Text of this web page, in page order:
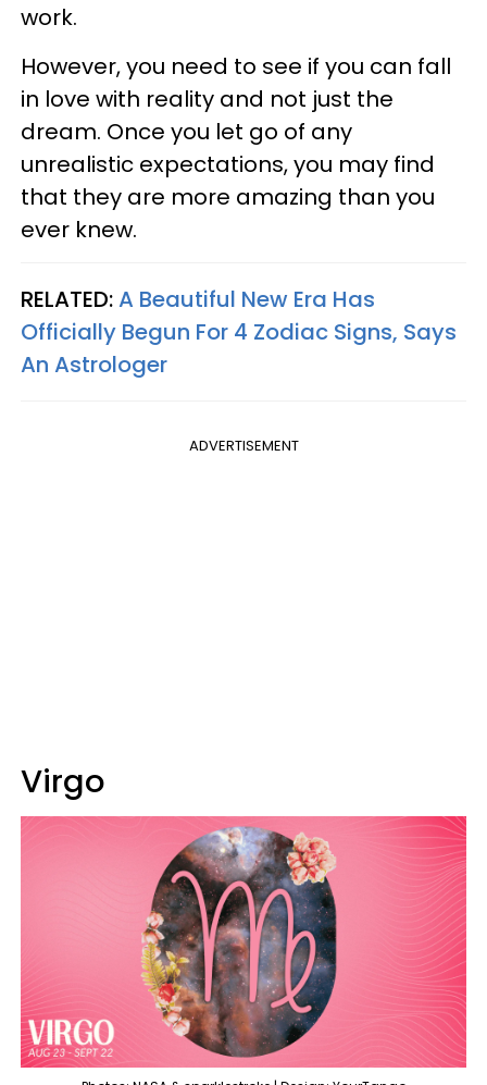
work.
However, you need to see if you can fall
in love with reality and not just the
dream. Once you let go of any
unrealistic expectations, you may find
that they are more amazing than you
ever knew.
RELATED:A Beautiful New Era Has
Officially Begun For 4 Zodiac Signs, Says
An Astrologer
ADVERTISEMENT
Virgo